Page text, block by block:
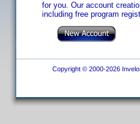
for you. Our account
including free program
Copyright © 2000-2026